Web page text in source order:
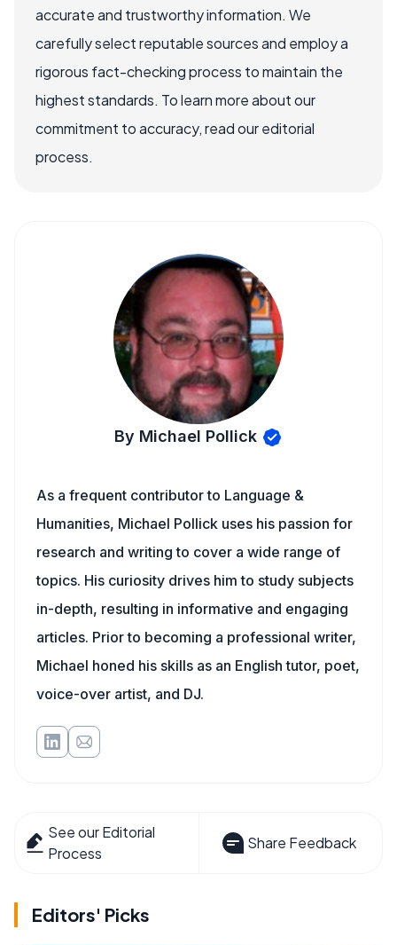
accurate and trustworthy information. We
carefully select reputable sources and employ a
rigorous fact-checking process to maintain the
highest standards. To learn more about our
commitment to accuracy, read our editorial
process.
By Michael Pollick
As a frequent contributor to Language &
Humanities, Michael Pollick uses his passion for
research and writing to cover a wide range of
topics. His curiosity drives him to study subjects
in-depth, resulting in informative and engaging
articles. Prior to becoming a professional writer,
Michael honed his skills as an English tutor, poet,
voice-over artist, and DJ.
See our Editorial
Process
Share Feedback
Editors' Picks